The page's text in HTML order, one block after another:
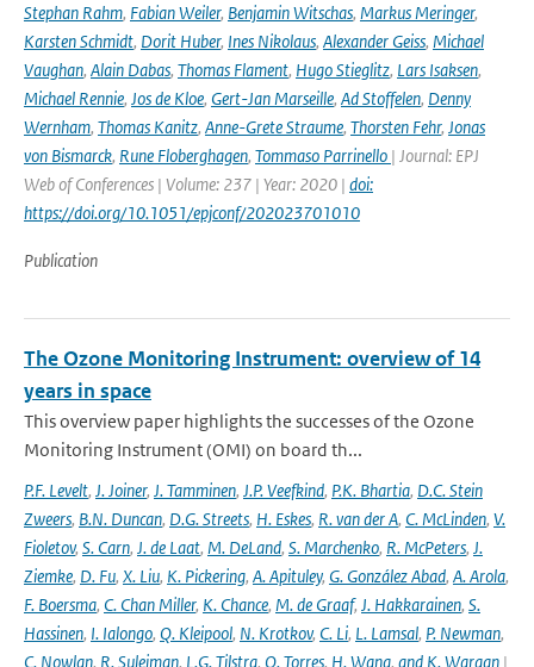
Stephan Rahm, Fabian Weiler, Benjamin Witschas, Markus Meringer,
Karsten Schmidt, Dorit Huber, Ines Nikolaus, Alexander Geiss, Michael
Vaughan, Alain Dabas, Thomas Flament, Hugo Stieglitz, Lars Isaksen,
Michael Rennie, Jos de Kloe, Gert-Jan Marseille, Ad Stoffelen, Denny
Wernham, Thomas Kanitz, Anne-Grete Straume, Thorsten Fehr, Jonas
von Bismarck, Rune Floberghagen, Tommaso Parrinello | Journal: EPJ
Web of Conferences | Volume: 237 | Year: 2020 | doi:
https://doi.org/10.1051/epjconf/202023701010
Publication
The Ozone Monitoring Instrument: overview of 14
years in space
This overview paper highlights the successes of the Ozone
Monitoring Instrument (OMI) on board th...
P.F. Levelt, J. Joiner, J. Tamminen, J.P. Veefkind, P.K. Bhartia, D.C. Stein
Zweers, B.N. Duncan, D.G. Streets, H. Eskes, R. van der A, C. McLinden, V.
Fioletov, S. Carn, J. de Laat, M. DeLand, S. Marchenko, R. McPeters, J.
Ziemke, D. Fu, X. Liu, K. Pickering, A. Apituley, G. González Abad, A. Arola,
F. Boersma, C. Chan Miller, K. Chance, M. de Graaf, J. Hakkarainen, S.
Hassinen, I. Ialongo, Q. Kleipool, N. Krotkov, C. Li, L. Lamsal, P. Newman,
C. Nowlan, R. Suleiman, L.G. Tilstra, O. Torres, H. Wang, and K. Wargan |